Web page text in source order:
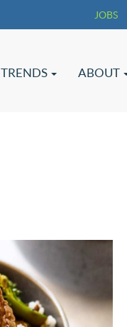
JOBS
TRENDS ABOUT